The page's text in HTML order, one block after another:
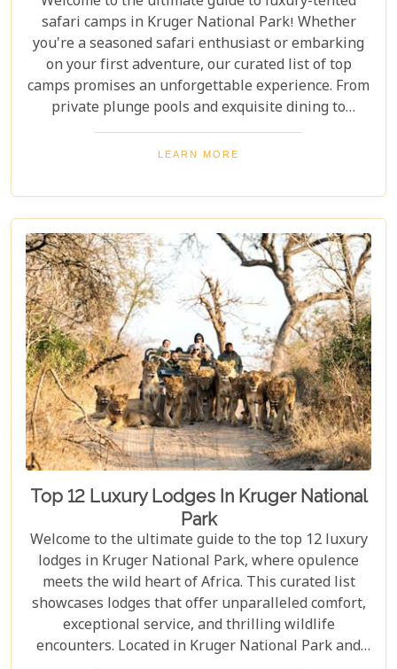
safari camps in Kruger National Park! Whether
you're a seasoned safari enthusiast or embarking
on your first adventure, our curated list of top
camps promises an unforgettable experience. From
private plunge pools and exquisite dining to
expert-guided bush walks and game drives,
immerse yourself in the breathtaking beauty and
adventure like no other, where luxury meets the
wild.
LEARN MORE
Top 12 Luxury Lodges In Kruger National
Park
Welcome to the ultimate guide to the top 12 luxury
lodges in Kruger National Park, where opulence
meets the wild heart of Africa. This curated list
showcases lodges that offer unparalleled comfort,
exceptional service, and thrilling wildlife
encounters. Located in Kruger National Park and